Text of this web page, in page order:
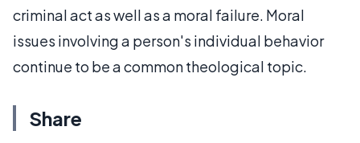
criminal act as well as a moral failure. Moral
issues involving a person's individual behavior
continue to be a common theological topic.
Share